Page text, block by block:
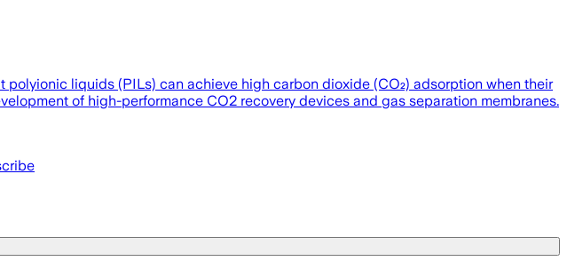
liquids (PILs) can achieve high carbon dioxide (CO₂) adsorption when their
of high-performance CO2 recovery devices and gas separation membranes.